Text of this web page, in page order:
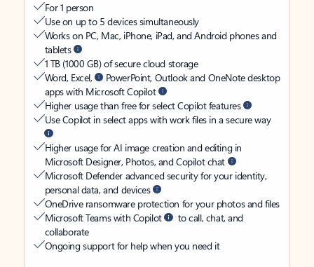
For 1 person
Use on up to 5 devices simultaneously
Works on PC, Mac, iPhone, iPad, and Android phones and
tablets
1 TB (1000 GB) of secure cloud storage
Word, Excel,
PowerPoint, Outlook and OneNote desktop
apps with Microsoft Copilot
Higher usage than free for select Copilot features
Use Copilot in select apps with work files in a secure way
Higher usage for AI image creation and editing in
Microsoft Designer, Photos, and Copilot chat
Microsoft Defender advanced security for your identity,
personal data, and devices
OneDrive ransomware protection for your photos and files
Microsoft Teams with Copilot
to call, chat, and
collaborate
Ongoing support for help when you need it